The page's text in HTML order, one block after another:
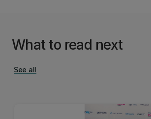
What to read next
See all